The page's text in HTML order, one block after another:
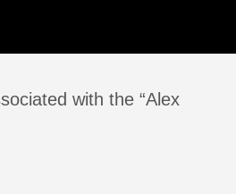
with the “Alex